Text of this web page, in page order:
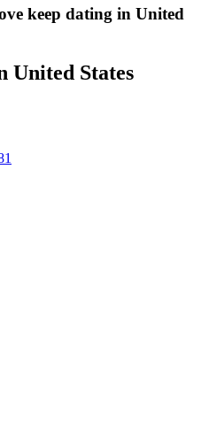
keep dating in United
United States